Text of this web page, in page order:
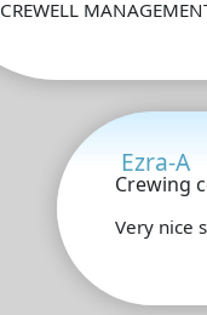
CREWELL
Ezra-A
Crewing
Very nice